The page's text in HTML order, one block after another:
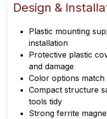
Design &
Plastic mounting
installation
Protective plastic
and damage
Color options
Compact structure
tools tidy
Strong ferrite